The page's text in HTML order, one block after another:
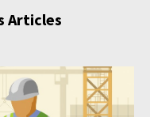
Articles